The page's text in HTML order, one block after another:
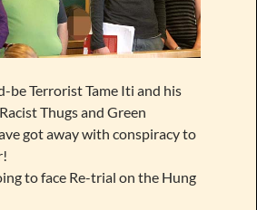
be Terrorist Tame Iti and his
Thugs and Green
got away with conspiracy to
to face Re-trial on the Hung